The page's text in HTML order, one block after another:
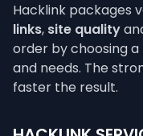
Hacklink packages
links, site quality
order by choosing
and needs. The
faster the result.